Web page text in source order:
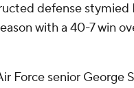
defense stymied
with a 40-7 win
Force senior George